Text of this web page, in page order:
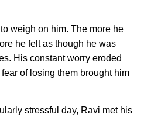
weigh on him. The more he
he felt as though he was
His constant worry eroded
of losing them brought him
stressful day, Ravi met his